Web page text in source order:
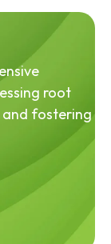
root
and fostering